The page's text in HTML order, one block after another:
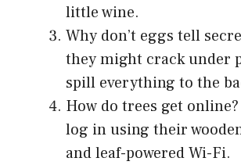
little wine.
Why don’t eggs tell
they might crack under
spill everything to the
How do trees get
log in using their
and leaf-powered Wi-Fi.